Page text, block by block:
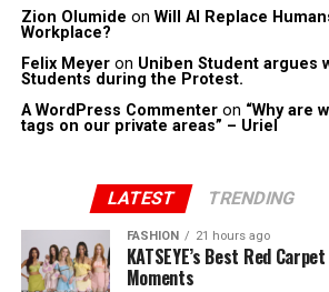
Zion Olumide on Will AI Replace
Workplace?
Felix Meyeron Uniben Student argues
Students during the Protest.
A WordPress Commenteron “Why are
tags on our private areas” – Uriel
LATEST TRENDING
FASHION 21 hours ago
KATSEYE’s Best Red
Moments